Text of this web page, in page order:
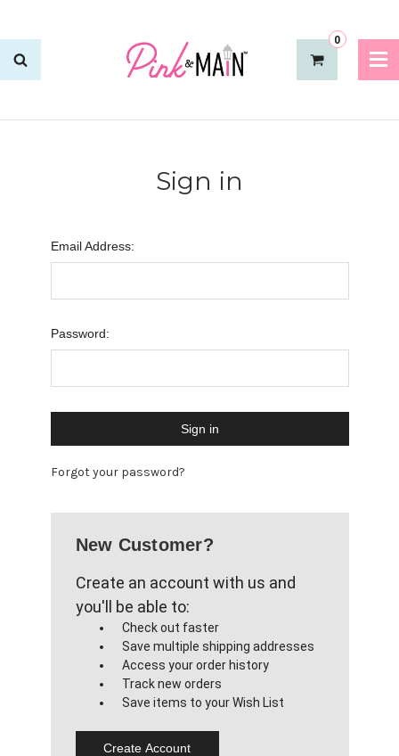
0
Sign in
Email Address:
Password:
Forgot your password?
New Customer?
Create an account with us and
you'll be able to:
Check out faster
Save multiple shipping addresses
Access your order history
Track new orders
Save items to your Wish List
Create Account